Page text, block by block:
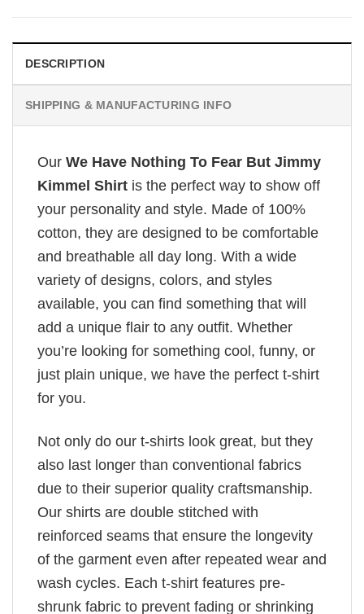
DESCRIPTION
SHIPPING & MANUFACTURING INFO
Our We Have Nothing To Fear But Jimmy
Kimmel Shirt is the perfect way to show off
your personality and style. Made of 100%
cotton, they are designed to be comfortable
and breathable all day long. With a wide
variety of designs, colors, and styles
available, you can find something that will
add a unique flair to any outfit. Whether
you’re looking for something cool, funny, or
just plain unique, we have the perfect t-shirt
for you.
Not only do our t-shirts look great, but they
also last longer than conventional fabrics
due to their superior quality craftsmanship.
Our shirts are double stitched with
reinforced seams that ensure the longevity
of the garment even after repeated wear and
wash cycles. Each t-shirt features pre-
shrunk fabric to prevent fading or shrinking